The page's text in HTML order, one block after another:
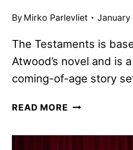
By Mirko Parlevliet
The Testaments is
Atwood’s novel and is
coming-of-age story
READ MORE THE